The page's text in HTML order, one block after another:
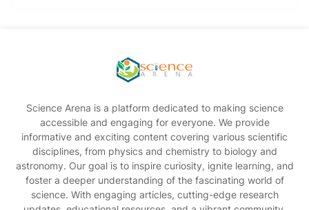
Science Arena is a platform dedicated to making science
accessible and engaging for everyone. We provide
informative and exciting content covering various scientific
disciplines, from physics and chemistry to biology and
astronomy. Our goal is to inspire curiosity, ignite learning, and
foster a deeper understanding of the fascinating world of
science. With engaging articles, cutting-edge research